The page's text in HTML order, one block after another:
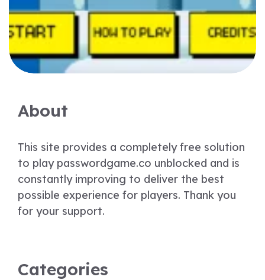
About
This site provides a completely free solution
to play passwordgame.co unblocked and is
constantly improving to deliver the best
possible experience for players. Thank you
for your support.
Categories